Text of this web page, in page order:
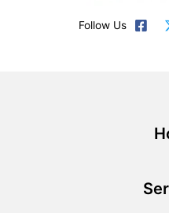
Follow Us